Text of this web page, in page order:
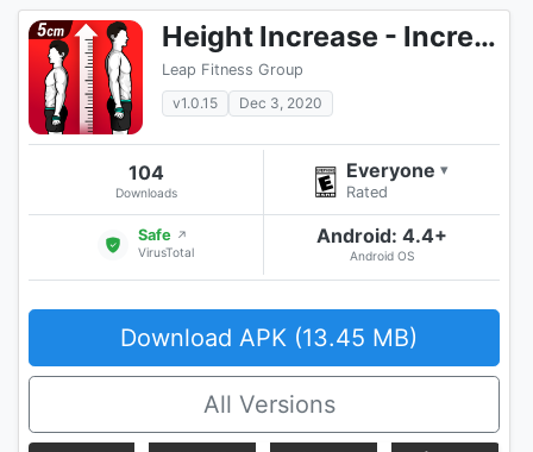
Height Increase - Increase Height Workout, Taller
Leap Fitness Group
v1.0.15
Dec 3, 2020
104
Downloads
Everyone ▾
Rated
Safe ↗
VirusTotal
Android: 4.4+
Android OS
Download APK (13.45 MB)
All Versions